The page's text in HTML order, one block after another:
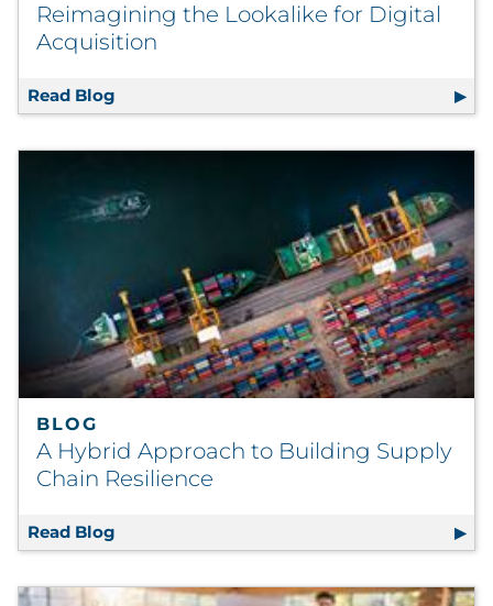
Reimagining the Lookalike for Digital
Acquisition
Read Blog Reimagining the Lookalike for Digital
BLOG
A Hybrid Approach to Building Supply
Chain Resilience
Read Blog A Hybrid Approach to Building Supply